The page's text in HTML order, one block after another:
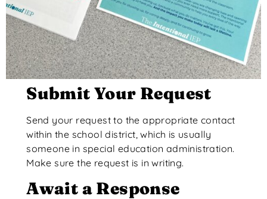
Submit Your Request
Send your request to the appropriate contact
within the school district, which is usually
someone in special education administration.
Make sure the request is in writing.
Await a Response